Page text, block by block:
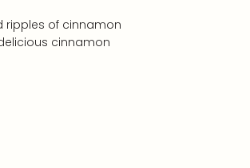
ripples of cinnamon
cinnamon